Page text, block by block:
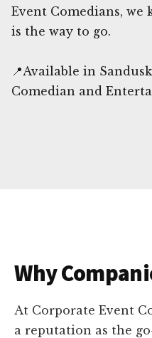
Event Comedians, we
is the way to go.
📍Available in
Comedian and
Why
At Corporate Event
a reputation as the